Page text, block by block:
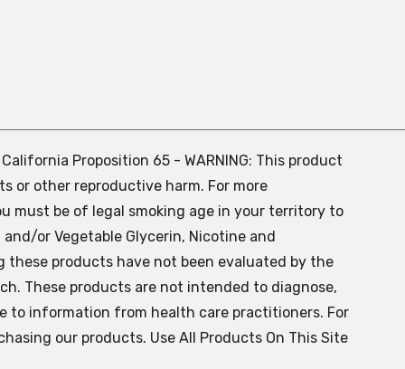
Proposition 65 - WARNING: This product
or other reproductive harm. For more
must be of legal smoking age in your territory to
or Vegetable Glycerin, Nicotine and
these products have not been evaluated by the
These products are not intended to diagnose,
to information from health care practitioners. For
our products. Use All Products On This Site